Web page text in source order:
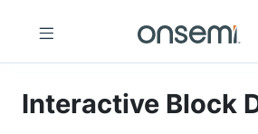
Interactive Block